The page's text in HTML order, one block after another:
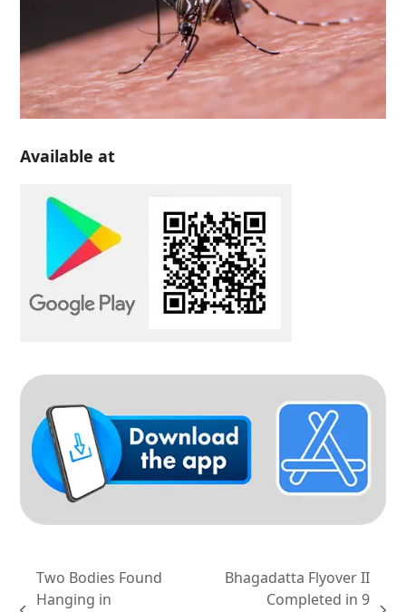
Available at
Two Bodies Found
Hanging in
Bhagadatta Flyover II
Completed in 9